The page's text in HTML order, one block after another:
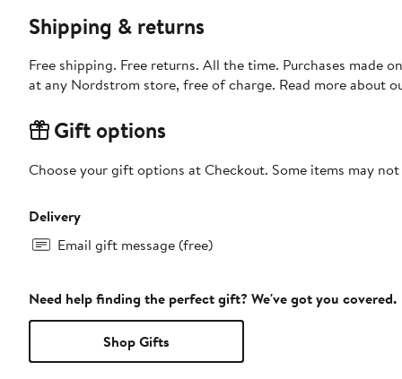
Shipping & returns
Free shipping. Free returns. All the time. Purchases made
at any Nordstrom store, free of charge. Read more about
Gift options
Choose your gift options at Checkout. Some items may
Delivery
Email gift message (free)
Need help finding the perfect gift? We've got you covered.
Shop Gifts